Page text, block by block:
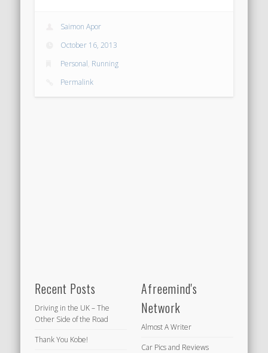
Saimon Apor
October 16, 2013
Personal, Running
Permalink
Recent Posts
Driving in the UK – The
Other Side of the Road
Thank You Kobe!
Afreemind's
Network
Almost A Writer
Car Pics and Reviews